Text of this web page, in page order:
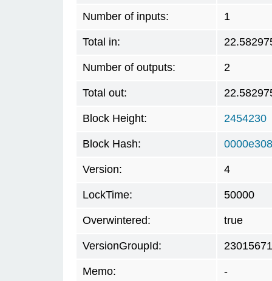
Number of inputs: 1
Total in:
Number of outputs: 2
Total out:
Block Height: 2454230
Block Hash:
Version: 4
LockTime: 50000
Overwintered: true
VersionGroupId:
Memo: -